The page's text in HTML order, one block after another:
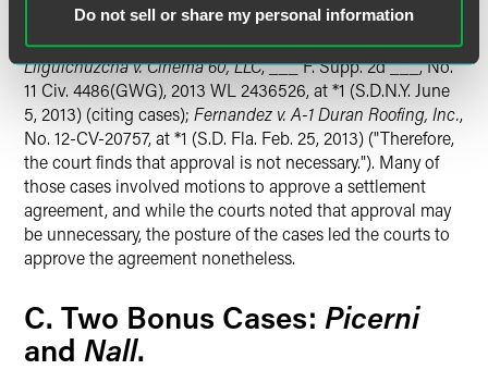
Do not sell or share my personal information
with approval, including one court in the Southern District
of Florida, whereLynn's Foodis controlling precedent.E.g.,
Lliguichuzcha v. Cinema 60, LLC, ___ F. Supp. 2d ___, No.
11 Civ. 4486(GWG), 2013 WL 2436526, at *1 (S.D.N.Y. June
5, 2013) (citing cases); Fernandez v. A-1 Duran Roofing, Inc.,
No. 12-CV-20757, at *1 (S.D. Fla. Feb. 25, 2013) ("Therefore,
the court finds that approval is not necessary."). Many of
those cases involved motions to approve a settlement
agreement, and while the courts noted that approval may
be unnecessary, the posture of the cases led the courts to
approve the agreement nonetheless.
C. Two Bonus Cases: Picerni
and Nall.